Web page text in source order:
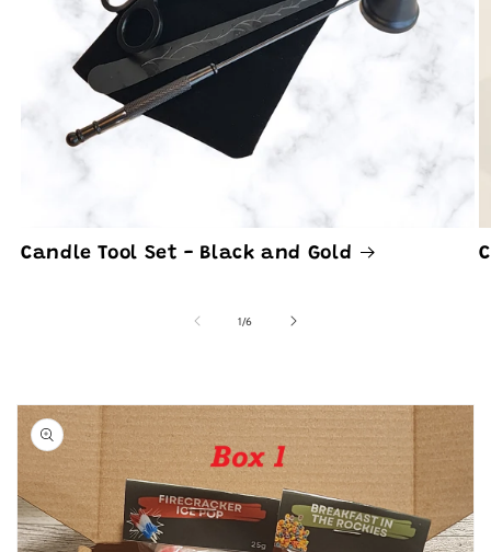
Candle Tool Set - Black and Gold
1/of
6